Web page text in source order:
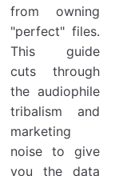
from owning
"perfect" files.
This guide
cuts through
the audiophile
tribalism and
marketing
noise to give
you the data